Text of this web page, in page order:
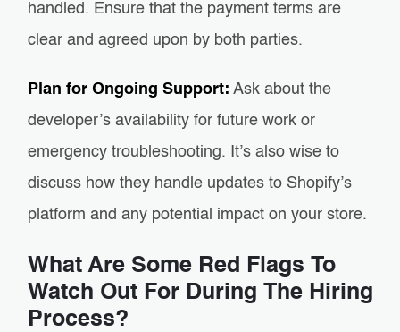
handled. Ensure that the payment terms are
clear and agreed upon by both parties.
Plan for Ongoing Support: Ask about the
developer’s availability for future work or
emergency troubleshooting. It’s also wise to
discuss how they handle updates to Shopify’s
platform and any potential impact on your store.
What Are Some Red Flags To
Watch Out For During The Hiring
Process?